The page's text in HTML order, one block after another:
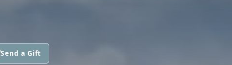
Send a Gift